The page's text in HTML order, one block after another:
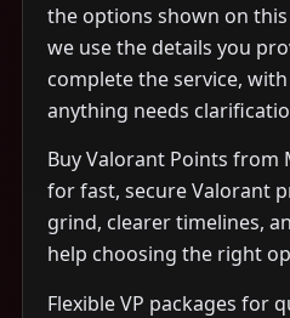
the options shown on
we use the details you
complete the service,
anything needs
Buy Valorant Points from
for fast, secure Valorant
grind, clearer timelines,
help choosing the right
Flexible VP packages for